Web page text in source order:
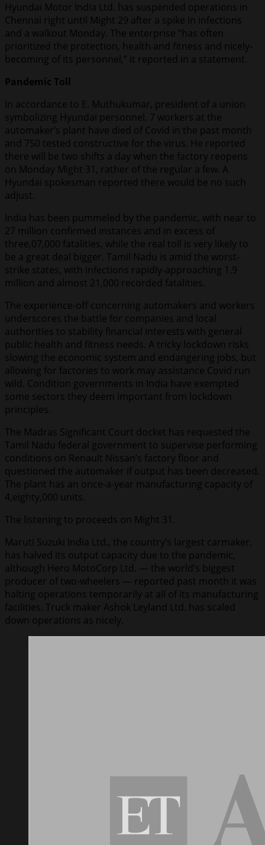
Hyundai Motor India Ltd. has suspended operations in
Chennai right until Might 29 after a spike in infections
and a walkout Monday. The enterprise “has often
prioritized the protection, health and fitness and nicely-
becoming of its personnel,” it reported in a statement.
Pandemic Toll
In accordance to E. Muthukumar, president of a union
symbolizing Hyundai personnel, 7 workers at the
automaker’s plant have died of Covid in the past month
and 750 tested constructive for the virus. He reported
there will be two shifts a day when the factory reopens
on Monday Might 31, rather of the regular a few. A
Hyundai spokesman reported there would be no such
adjust.
India has been pummeled by the pandemic, with near to
27 million confirmed instances and in excess of
three,07,000 fatalities, while the real toll is very likely to
be a great deal bigger. Tamil Nadu is amid the worst-
strike states, with infections rapidly-approaching 1.9
million and almost 21,000 recorded fatalities.
The experience-off concerning automakers and workers
underscores the battle for companies and local
authorities to stability financial interests with general
public health and fitness needs. A tricky lockdown risks
slowing the economic system and endangering jobs, but
allowing for factories to work may assistance Covid run
wild. Condition governments in India have exempted
some sectors they deem important from lockdown
principles.
The Madras Significant Court docket has requested the
Tamil Nadu federal government to supervise performing
conditions on Renault Nissan’s factory floor and
questioned the automaker if output has been decreased.
The plant has an once-a-year manufacturing capacity of
4,eighty,000 units.
The listening to proceeds on Might 31.
Maruti Suzuki India Ltd., the country’s largest carmaker,
has halved its output capacity due to the pandemic,
although Hero MotoCorp Ltd. — the world’s biggest
producer of two-wheelers — reported past month it was
halting operations temporarily at all of its manufacturing
facilities. Truck maker Ashok Leyland Ltd. has scaled
down operations as nicely.